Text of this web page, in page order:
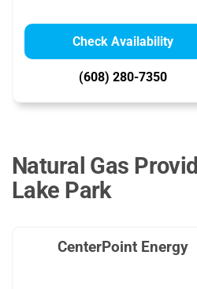
Check Availability
(608) 280-7350
Natural Gas
Lake Park
CenterPoint Energy